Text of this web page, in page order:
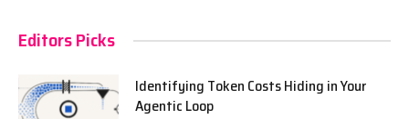
Editors Picks
Identifying Token Costs Hiding in Your
Agentic Loop